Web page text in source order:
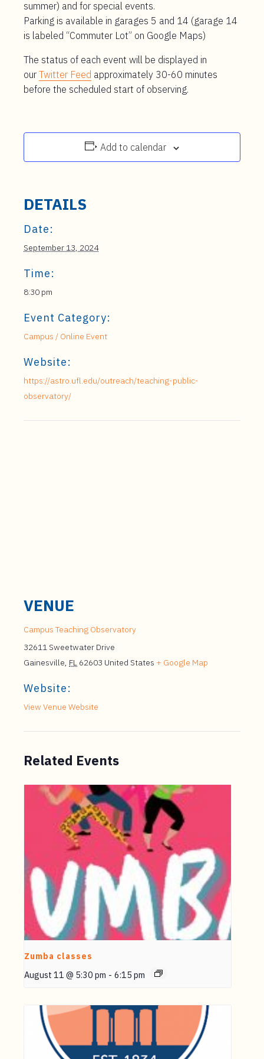
summer) and for special events.
Parking is available in garages 5 and 14 (garage 14
is labeled “Commuter Lot” on Google Maps)
The status of each event will be displayed in
our Twitter Feed approximately 30-60 minutes
before the scheduled start of observing.
Add to calendar
DETAILS
Date:
September 13, 2024
Time:
8:30 pm
Event Category:
Campus / Online Event
Website:
https://astro.ufl.edu/outreach/teaching-public-
observatory/
VENUE
Campus Teaching Observatory
32611 Sweetwater Drive
Gainesville, FL 62603 United States + Google Map
Website:
View Venue Website
Related Events
Zumba classes
August 11 @ 5:30 pm - 6:15 pm